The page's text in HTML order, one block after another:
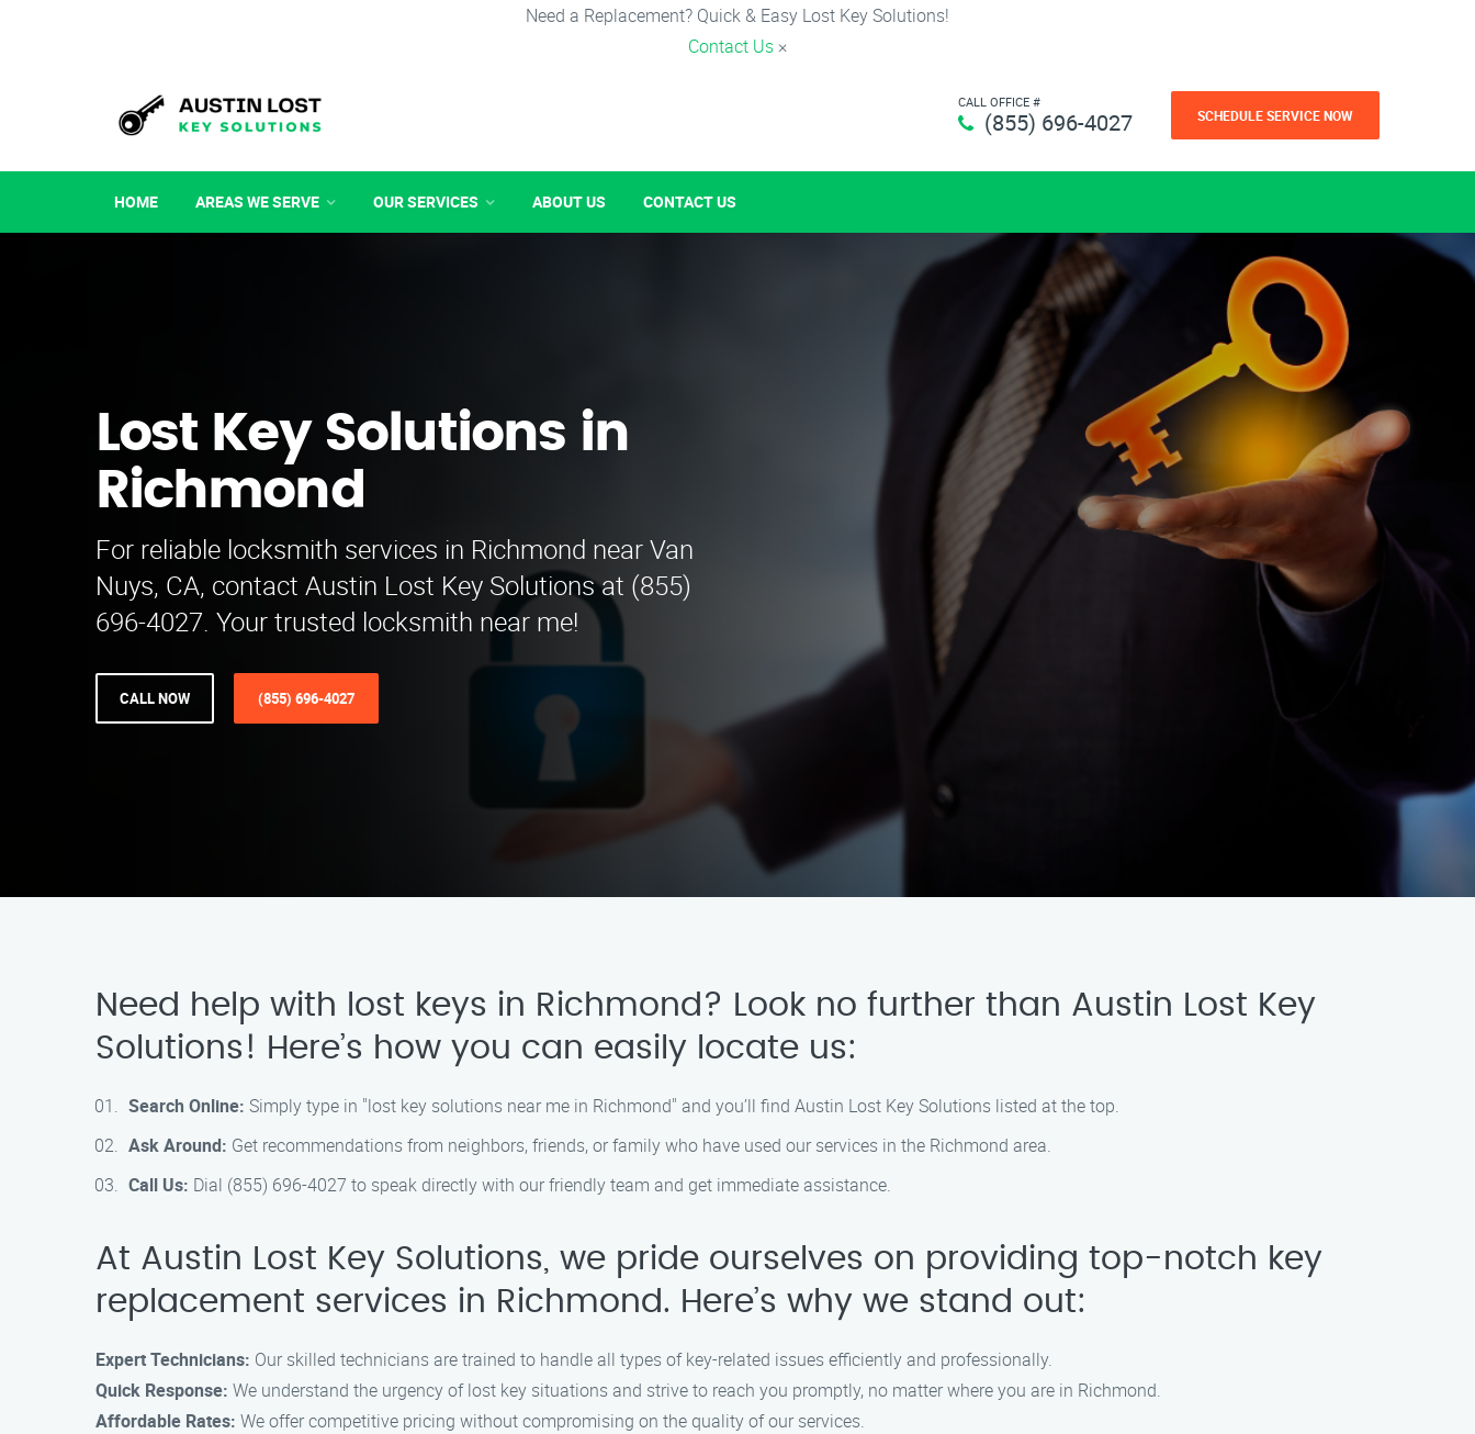
Need a Replacement? Quick & Easy Lost Key Solutions!
Contact Us ×
CALL OFFICE #
(855) 696-4027 SCHEDULE SERVICE NOW
HOME AREAS WE SERVE OUR SERVICES ABOUT US CONTACT US
Lost Key Solutions in
Richmond
For reliable locksmith services in Richmond near Van
Nuys, CA, contact Austin Lost Key Solutions at (855)
696-4027. Your trusted locksmith near me!
CALL NOW (855) 696-4027
Need help with lost keys in Richmond? Look no further than Austin Lost Key
Solutions! Here’s how you can easily locate us:
Search Online: Simply type in "lost key solutions near me in Richmond" and you’ll find Austin Lost Key Solutions listed at the top.
Ask Around: Get recommendations from neighbors, friends, or family who have used our services in the Richmond area.
Call Us: Dial (855) 696-4027 to speak directly with our friendly team and get immediate assistance.
At Austin Lost Key Solutions, we pride ourselves on providing top-notch key
replacement services in Richmond. Here’s why we stand out:
Expert Technicians: Our skilled technicians are trained to handle all types of key-related issues efficiently and professionally.
Quick Response: We understand the urgency of lost key situations and strive to reach you promptly, no matter where you are in Richmond.
Affordable Rates: We offer competitive pricing without compromising on the quality of our services.